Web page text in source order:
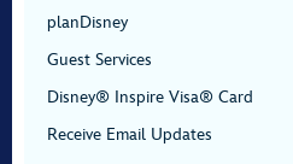
planDisney
Guest Services
Disney® Inspire Visa® Card
Receive Email Updates